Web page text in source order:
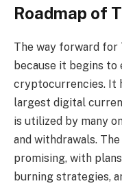
Roadmap of
The way forward for
because it begins
cryptocurrencies. It
largest digital
is utilized by many
and withdrawals.
promising, with
burning strategies,